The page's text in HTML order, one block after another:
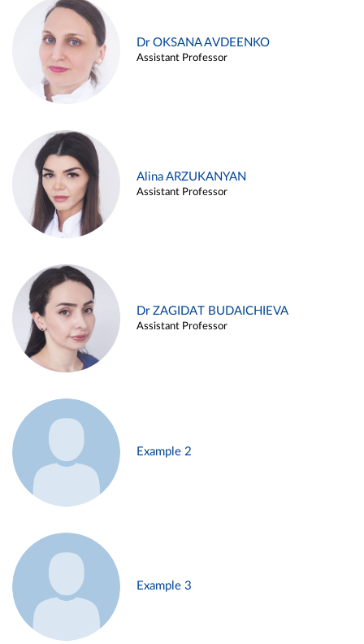
Dr OKSANA AVDEENKO
Assistant Professor
Alina ARZUKANYAN
Assistant Professor
Dr ZAGIDAT BUDAICHIEVA
Assistant Professor
Example 2
Example 3